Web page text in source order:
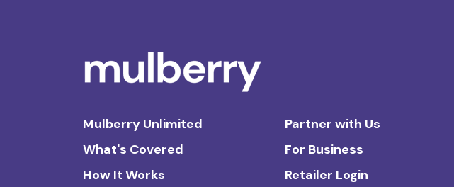
Mulberry Unlimited
What's Covered
How It Works
Partner with Us
For Business
Retailer Login